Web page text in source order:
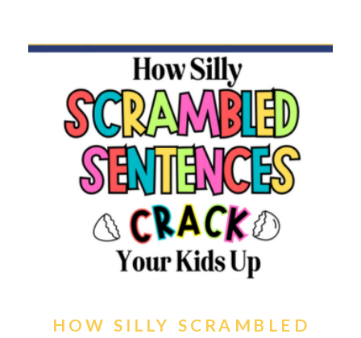
HOW SILLY SCRAMBLED